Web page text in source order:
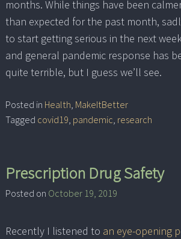
months. While things have been
than expected for the past month,
to start getting serious in the next
and general pandemic response has
quite terrible, but I guess we’ll see.
Posted in Health, MakeItBetter
Tagged covid19, pandemic, research
Prescription Drug Safety
Posted on October 19, 2019
Recently I listened to an eye-opening